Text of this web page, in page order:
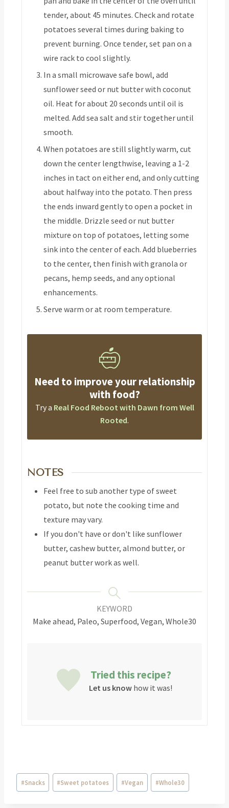
tender, about 45 minutes. Check and rotate
potatoes several times during baking to
prevent burning. Once tender, set pan on a
wire rack to cool slightly.
In a small microwave safe bowl, add
sunflower seed or nut butter with coconut
oil. Heat for about 20 seconds until oil is
melted. Add sea salt and stir together until
smooth.
When potatoes are still slightly warm, cut
down the center lengthwise, leaving a 1-2
inches in tact on either end, and only cutting
about halfway into the potato. Then press
the ends inward gently to open a pocket in
the middle. Drizzle seed or nut butter
mixture on top of potatoes, letting some
sink into the center of each. Add blueberries
to the center, then finish with granola or
pecans, hemp seeds, and any optional
enhancements.
Serve warm or at room temperature.
Need to improve your relationship
with food?
Try a Real Food Reboot with Dawn from Well
Rooted.
NOTES
Feel free to sub another type of sweet
potato, but note the cooking time and
texture may vary.
If you don't have or don't like sunflower
butter, cashew butter, almond butter, or
peanut butter work as well.
KEYWORD
Make ahead, Paleo, Superfood, Vegan, Whole30
Tried this recipe?
Let us know how it was!
#Snacks #Sweet potatoes #Vegan #Whole30